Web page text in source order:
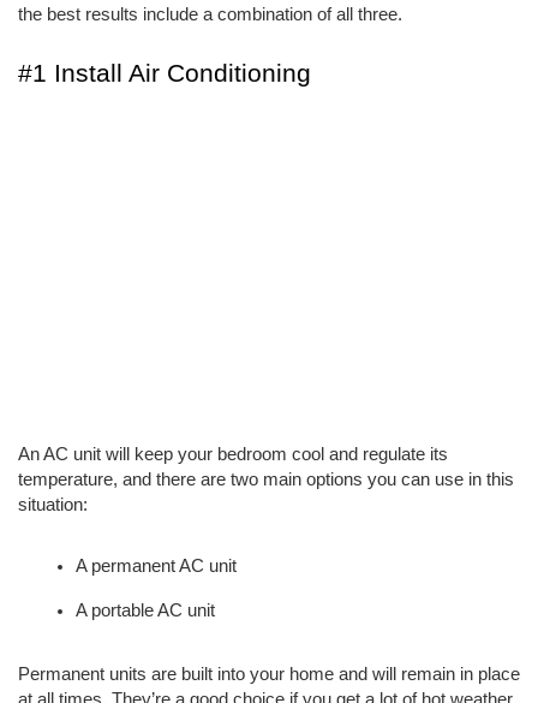
the best results include a combination of all three.
#1 Install Air Conditioning
An AC unit will keep your bedroom cool and regulate its
temperature, and there are two main options you can use in this
situation:
A permanent AC unit
A portable AC unit
Permanent units are built into your home and will remain in place